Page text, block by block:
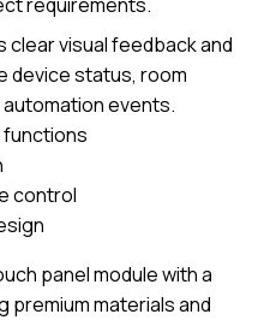
clear visual feedback and
device status, room
events.
control
panel module with a
premium materials and